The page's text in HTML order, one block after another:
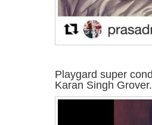
Playgard super
Karan Singh Grover.